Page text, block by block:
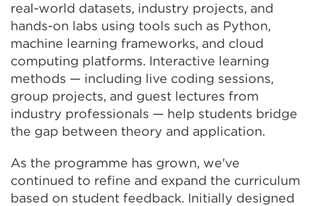
real-world datasets, industry projects, and
hands-on labs using tools such as Python,
machine learning frameworks, and cloud
computing platforms. Interactive learning
methods — including live coding sessions,
group projects, and guest lectures from
industry professionals — help students bridge
the gap between theory and application.
As the programme has grown, we've
continued to refine and expand the curriculum
based on student feedback. Initially designed